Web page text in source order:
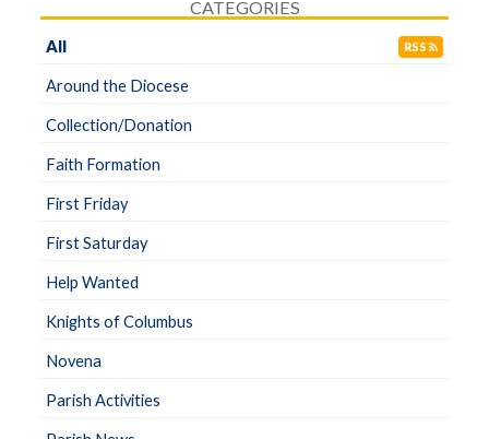
CATEGORIES
All RSS
Around the Diocese
Collection/Donation
Faith Formation
First Friday
First Saturday
Help Wanted
Knights of Columbus
Novena
Parish Activities